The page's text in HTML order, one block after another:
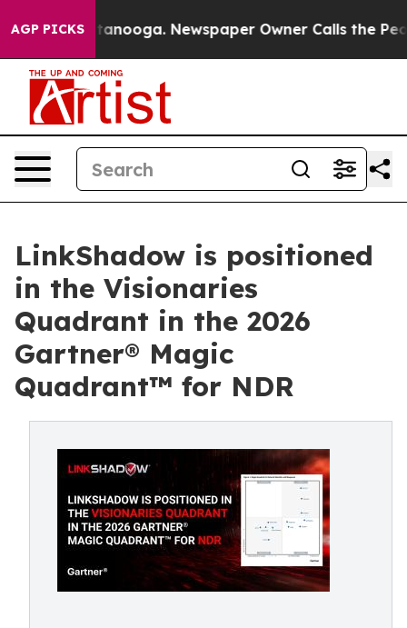
AGP PICKS
Chattanooga. Newspaper Owner Calls the People
LinkShadow is positioned
in the Visionaries
Quadrant in the 2026
Gartner® Magic
Quadrant™ for NDR